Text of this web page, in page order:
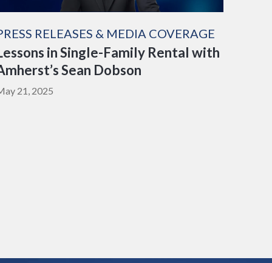
RELEASES & MEDIA COVERAGE
in Single-Family Rental with
Sean Dobson
21, 2025